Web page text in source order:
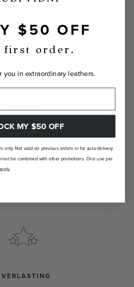
YOURS
your true self with a bag
FREE
$50 OFF
first order.
you in extraordinary leathers.
MY $50 OFF
only. Not valid on previous orders or for auto-delivery
be combined with other promotions. One use per